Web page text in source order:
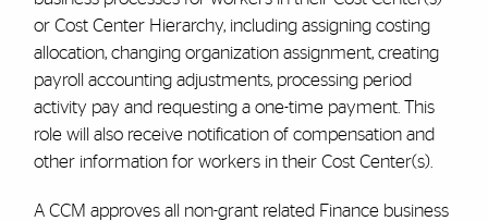
or Cost Center Hierarchy, including assigning costing
allocation, changing organization assignment, creating
payroll accounting adjustments, processing period
activity pay and requesting a one-time payment. This
role will also receive notification of compensation and
other information for workers in their Cost Center(s).
A CCM approves all non-grant related Finance business